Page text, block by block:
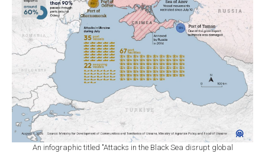
An infographic titled "Attacks in the Black Sea disrupt global